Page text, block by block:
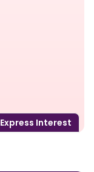
Express Interest